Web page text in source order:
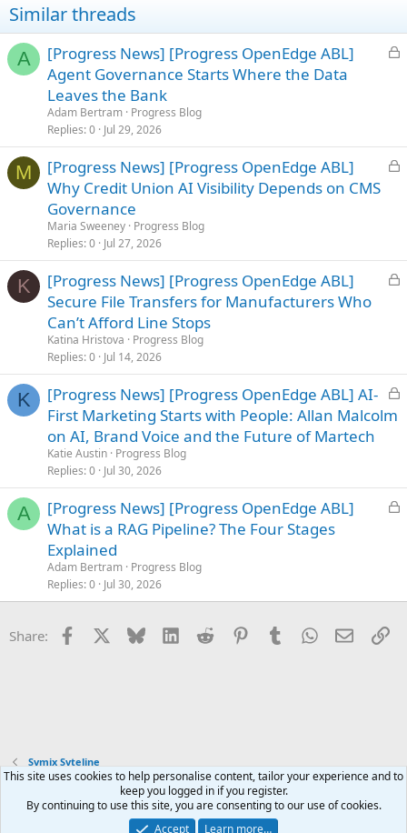
Similar threads
A
L
d
[Progress News] [Progress OpenEdge ABL]
Agent Governance Starts Where the Data
Leaves the Bank
Adam Bertram Progress Blog
Replies 0 Jul 29, 2026
M
L
d
[Progress News] [Progress OpenEdge ABL]
Why Credit Union AI Visibility Depends on CMS
Governance
Maria Sweeney Progress Blog
Replies 0 Jul 27, 2026
K
L
d
[Progress News] [Progress OpenEdge ABL]
Secure File Transfers for Manufacturers Who
Can’t Afford Line Stops
Katina Hristova
Progress Blog
Replies 0 Jul 14, 2026
K
L
d
[Progress News] [Progress OpenEdge ABL] AI-
First Marketing Starts with People: Allan Malcolm
on AI, Brand Voice and the Future of Martech
Katie Austin Progress Blog
Replies 0 Jul 30, 2026
A
L
d
[Progress News] [Progress OpenEdge ABL]
What is a RAG Pipeline? The Four Stages
Explained
Adam Bertram Progress Blog
Replies 0 Jul 30, 2026
Share: Facebook Bluesky LinkedInReddit PinterestTumblrWhatsApp
Email
Symix Syteline
Terms and rules Privacy policy Help Home
R
S
This site uses cookies to help personalise content, tailor your experience and to
keep you logged in if you register.
By continuing to use this site, you are consenting to our use of cookies.
Accept
Learn more…